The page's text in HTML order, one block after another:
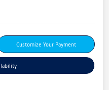
Customize Your Payment